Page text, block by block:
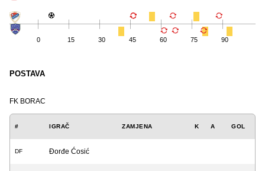
0 15 30 45 60 75 90
POSTAVA
FK BORAC
# IGRAČ ZAMJENA K A GOL
DF Đorđe Ćosić